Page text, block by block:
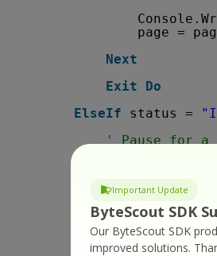
Important Update
ByteScout SDK
Our ByteScout SDK
improved solutions.
page =
Next
Exit
Do
ElseIf
status =
' Pause for a
Exit Do
End If